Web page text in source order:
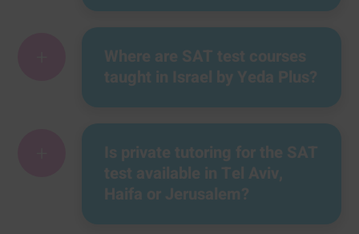
Where are SAT test courses
taught in Israel by Yeda Plus?
Is private tutoring for the SAT
test available in Tel Aviv,
Haifa or Jerusalem?